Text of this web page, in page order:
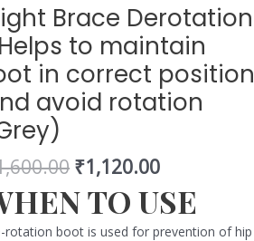
Brace Derotation
to maintain
in correct position
avoid rotation
₹1,120.00
TO USE
rotation boot is used for prevention of hip